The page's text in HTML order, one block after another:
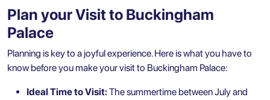
Plan your Visit to Buckingham
Palace
Planning is key to a joyful experience. Here is what you have to
know before you make your visit to Buckingham Palace:
Ideal Time to Visit: The summertime between July and